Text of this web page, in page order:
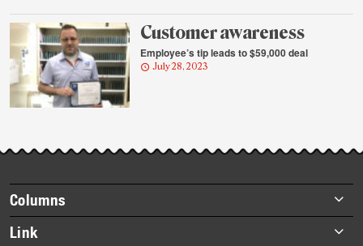
Customer awareness
Employee’s tip leads to $59,000 deal
July 28, 2023
Footer
items
Columns
Briefs
Link